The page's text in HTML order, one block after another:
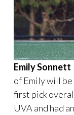
Emily Sonnett
of Emily will
first pick
UVA and had